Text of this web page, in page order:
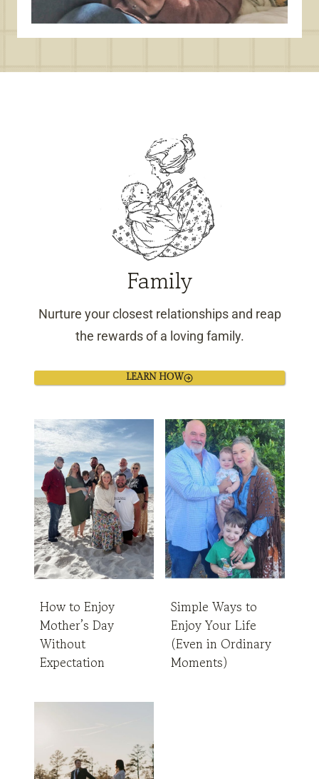
Family
Nurture your closest relationships and reap
the rewards of a loving family.
LEARN HOW
How to Enjoy
Mother’s Day
Without
Expectation
Simple Ways to
Enjoy Your Life
(Even in Ordinary
Moments)